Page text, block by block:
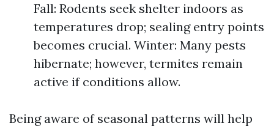
Fall: Rodents seek shelter indoors as
temperatures drop; sealing entry points
becomes crucial. Winter: Many pests
hibernate; however, termites remain
active if conditions allow.
Being aware of seasonal patterns will help